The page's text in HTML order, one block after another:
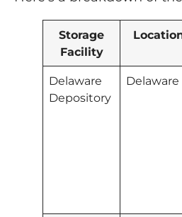
Storage
Facility
Delaware
Depository
Delaware